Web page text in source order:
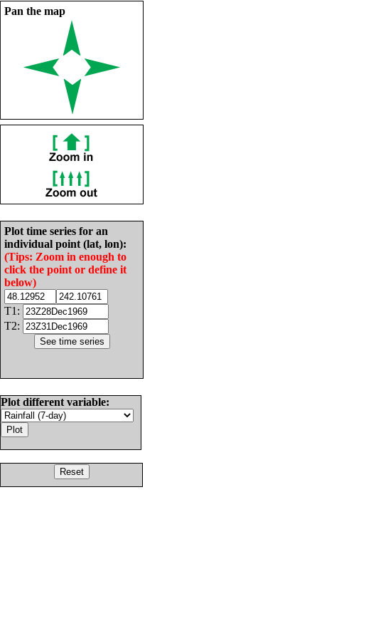
Pan the map
Plot time series for an
individual point (lat, lon):
(Tips: Zoom in enough to
click the point or define it
below)
T1:
T2:
Plot different variable: